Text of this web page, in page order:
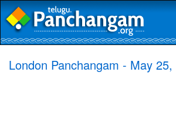
London Panchangam - May 25,